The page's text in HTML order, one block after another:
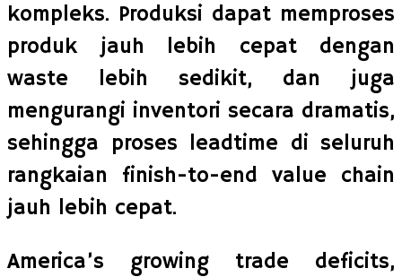
kompleks. Produksi dapat memproses
produk jauh lebih cepat dengan
waste lebih sedikit, dan juga
mengurangi inventori secara dramatis,
sehingga proses leadtime di seluruh
rangkaian finish-to-end value chain
jauh lebih cepat.
America’s growing trade deficits,